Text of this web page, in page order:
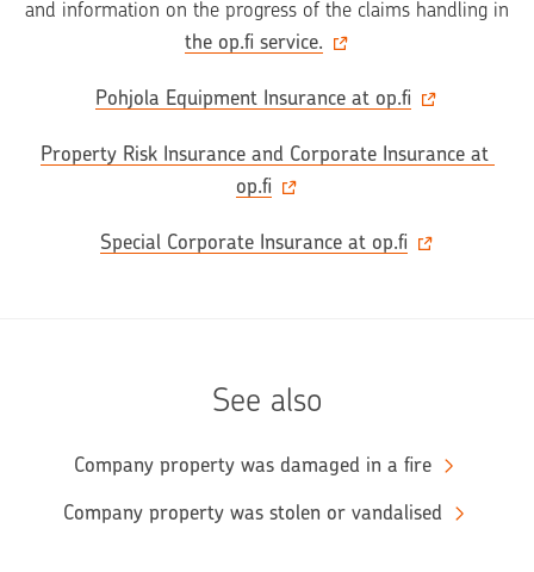
the op.fi service.
Pohjola Equipment Insurance at op.fi
Property Risk Insurance and Corporate Insurance at
op.fi
Special Corporate Insurance at op.fi
See also
Company property was damaged in a fire
Company property was stolen or vandalised